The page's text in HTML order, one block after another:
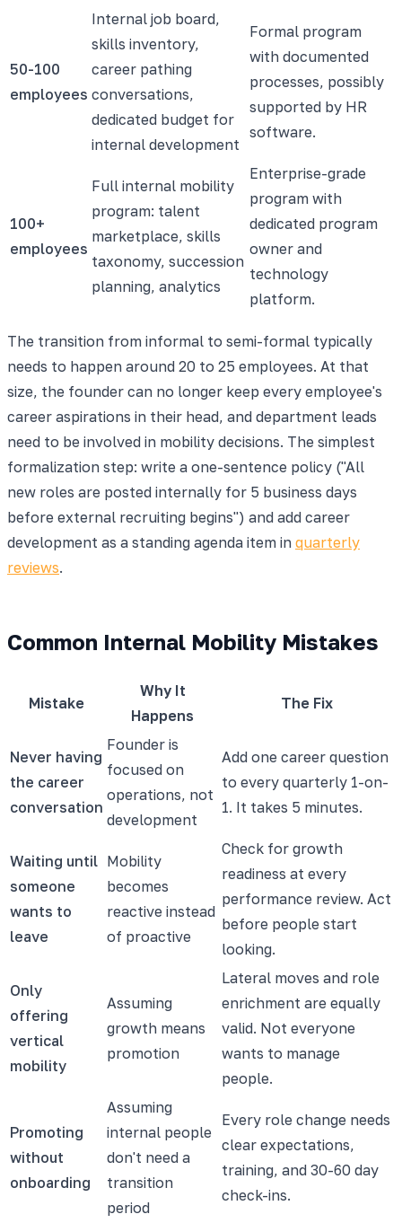
50-100
employees
Internal job board,
skills inventory,
career pathing
conversations,
dedicated budget for
internal development
Formal program
with documented
processes, possibly
supported by HR
software.
100+
employees
Full internal mobility
program: talent
marketplace, skills
taxonomy, succession
planning, analytics
Enterprise-grade
program with
dedicated program
owner and
technology
platform.
The transition from informal to semi-formal typically
needs to happen around 20 to 25 employees. At that
size, the founder can no longer keep every employee's
career aspirations in their head, and department leads
need to be involved in mobility decisions. The simplest
formalization step: write a one-sentence policy ("All
new roles are posted internally for 5 business days
before external recruiting begins") and add career
development as a standing agenda item in quarterly
reviews.
Common Internal Mobility Mistakes
Mistake
Why It
Happens
The Fix
Never having
the career
conversation
Founder is
focused on
operations, not
development
Add one career question
to every quarterly 1-on-
1. It takes 5 minutes.
Waiting until
someone
wants to
leave
Mobility
becomes
reactive instead
of proactive
Check for growth
readiness at every
performance review. Act
before people start
looking.
Only
offering
vertical
mobility
Assuming
growth means
promotion
Lateral moves and role
enrichment are equally
valid. Not everyone
wants to manage
people.
Promoting
without
onboarding
Assuming
internal people
don't need a
transition
period
Every role change needs
clear expectations,
training, and 30-60 day
check-ins.